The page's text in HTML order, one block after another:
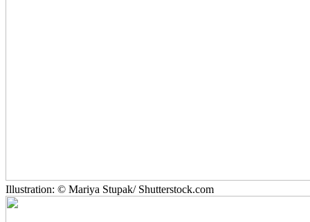
Illustration: © Mariya Stupak/ Shutterstock.com